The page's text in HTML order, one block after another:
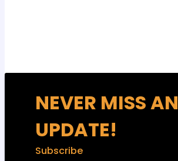
NEVER MISS AN
UPDATE!
Subscribe